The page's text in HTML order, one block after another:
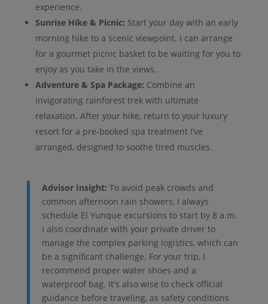
experience.
Sunrise Hike & Picnic: Start your day with an early
morning hike to a scenic viewpoint. I can arrange
for a gourmet picnic basket to be waiting for you to
enjoy as you take in the views.
Adventure & Spa Package: Combine an
invigorating rainforest trek with ultimate
relaxation. After your hike, return to your luxury
resort for a pre-booked spa treatment I’ve
arranged, designed to soothe tired muscles.
Advisor Insight: To avoid peak crowds and
common afternoon rain showers, I always
schedule El Yunque excursions to start by 8 a.m.
I also coordinate with your private driver to
manage the complex parking logistics, which can
be a significant challenge. For your trip, I
recommend proper water shoes and a
waterproof bag. It's also wise to check official
guidance before traveling, as safety conditions